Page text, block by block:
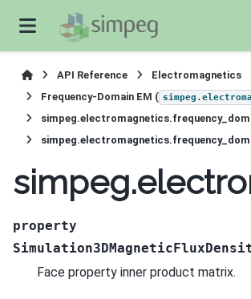
API Reference
Electromagnetics
Frequency-Domain EM (
property
Face property inner product matrix.